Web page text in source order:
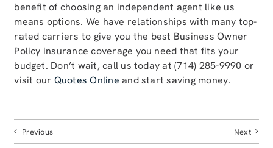
benefit of choosing an independent agent like us
means options. We have relationships with many top-
rated carriers to give you the best Business Owner
Policy insurance coverage you need that fits your
budget. Don’t wait, call us today at (714) 285-9990 or
visit our Quotes Online and start saving money.
Previous Next